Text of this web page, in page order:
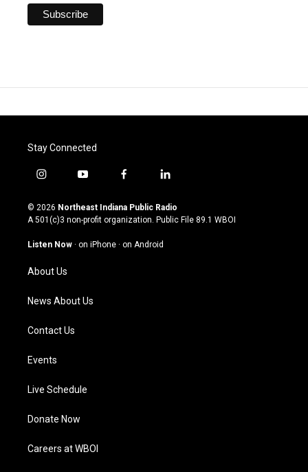
Stay Connected
i
s
t
g
a
m
y
u
t
u
b
f
c
e
o
l
n
k
© 2026 Northeast Indiana Public Radio
A 501(c)3 non-profit organization. Public File 89.1 WBOI
Listen Now · on iPhone · on Android
About Us
News About Us
Contact Us
Events
Live Schedule
Donate Now
Careers at WBOI